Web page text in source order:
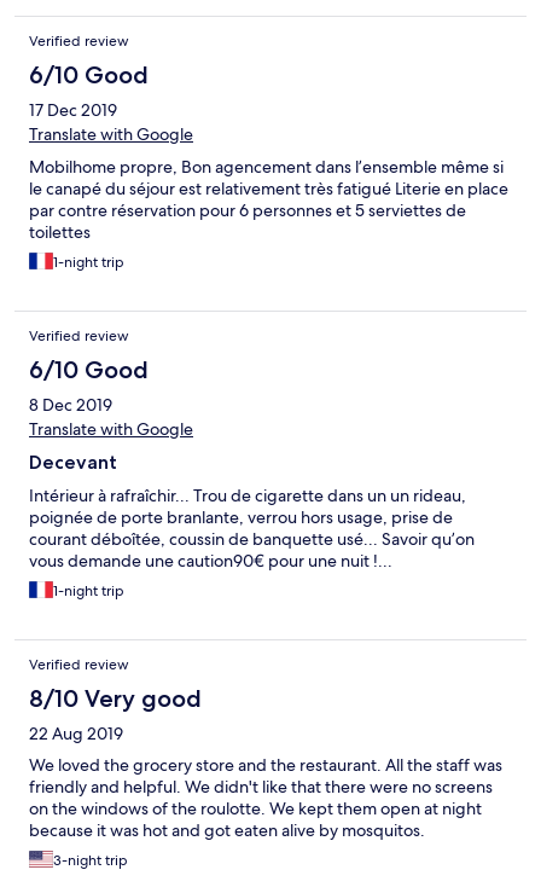
bouffe, et oh surprise : un gilet aussi sale que lereste mais qui
n’est pas à nous !!! Impensable de dormir là dessus ... Résultat :
impossible de parler à un responsable... à ce jour, personne ne
nous a rappelé
Verified review
6/10 Good
17 Dec 2019
Translate with Google
Mobilhome propre, Bon agencement dans l’ensemble même si
le canapé du séjour est relativement très fatigué Literie en place
par contre réservation pour 6 personnes et 5 serviettes de
toilettes
1-night trip
Verified review
6/10 Good
8 Dec 2019
Translate with Google
Decevant
Intérieur à rafraîchir... Trou de cigarette dans un un rideau,
poignée de porte branlante, verrou hors usage, prise de
courant déboîtée, coussin de banquette usé... Savoir qu’on
vous demande une caution90€ pour une nuit !...
1-night trip
Verified review
8/10 Very good
22 Aug 2019
We loved the grocery store and the restaurant. All the staff was
friendly and helpful. We didn't like that there were no screens
on the windows of the roulotte. We kept them open at night
because it was hot and got eaten alive by mosquitos.
3-night trip